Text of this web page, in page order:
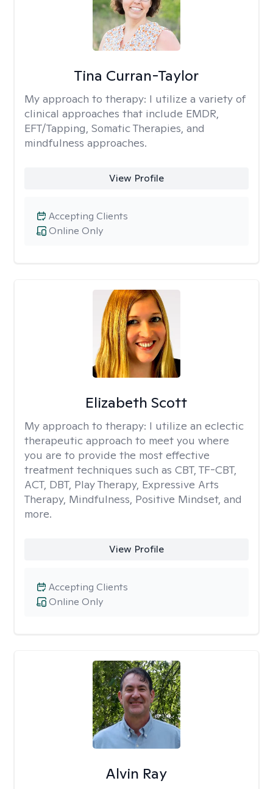
Tina Curran-Taylor
My approach to therapy: I utilize a variety of
clinical approaches that include EMDR,
EFT/Tapping, Somatic Therapies, and
mindfulness approaches.
View Profile
Online Only
Accepting Clients
Elizabeth Scott
My approach to therapy: I utilize an eclectic
therapeutic approach to meet you where
you are to provide the most effective
treatment techniques such as CBT, TF-CBT,
ACT, DBT, Play Therapy, Expressive Arts
Therapy, Mindfulness, Positive Mindset, and
more.
View Profile
Online Only
Accepting Clients
Alvin Ray